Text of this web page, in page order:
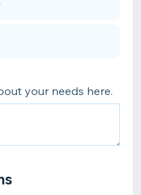
your needs here.